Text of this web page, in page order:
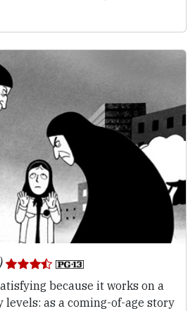
because it works on a
as a coming-of-age story